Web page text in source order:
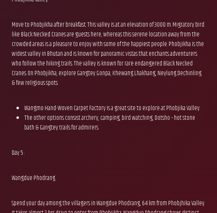
Move to Phobjikha after breakfast. This valley is at an elevation of 3000 m. Migratory bird
like Black Necked Cranes are guests here, whereas this serene location away from the
crowded areas is a pleasure to enjoy with some of the happiest people. Phobjikha is the
widest valley in Bhutan and is known for panoramic vistas that enchants adventurers
who follow the hiking trails. The valley is known for rare endangered Black Necked
Cranes. On Phobjikha, explore Gangtey Gonpa, Khewang Lhakhang, Neylung Dechinling
& few religious spots.
Wangmo Hand-Woven Carpet Factory is a great site to explore at Phobjika Valley.
The other options consist archery, camping, bird watching, Dotsho – hot stone
bath & Gangtey trails for admirers.
Day 5 :
Wangdue Phodrang
Spend your day among the villagers in Wangdue Phodrang, 64 km from Phobjhika Valley.